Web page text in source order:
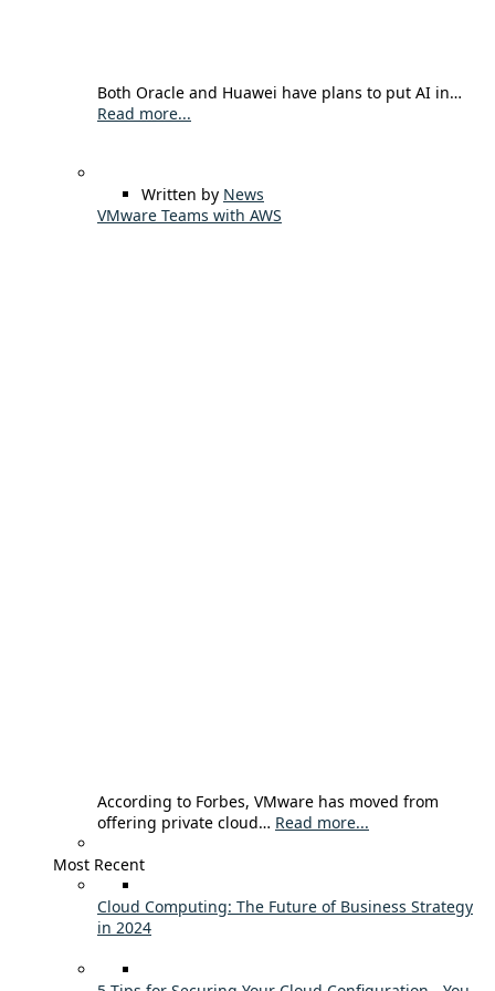
Both Oracle and Huawei have plans to put AI in…
Read more...
Written by News
VMware Teams with AWS
According to Forbes, VMware has moved from
offering private cloud… Read more...
Most Recent
Cloud Computing: The Future of Business Strategy
in 2024